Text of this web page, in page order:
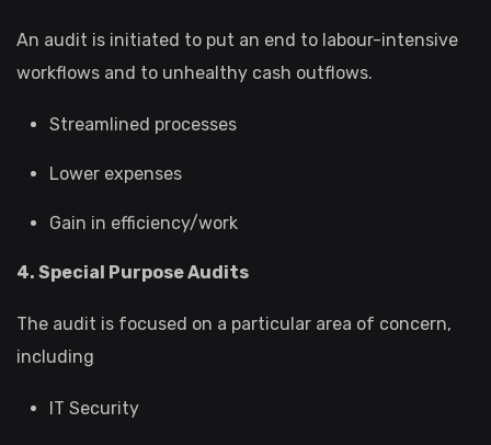
An audit is initiated to put an end to labour-intensive
workflows and to unhealthy cash outflows.
Streamlined processes
Lower expenses
Gain in efficiency/work
4. Special Purpose Audits
The audit is focused on a particular area of concern,
including
IT Security